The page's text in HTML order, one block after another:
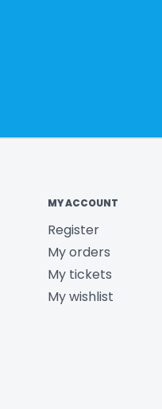
MY ACCOUNT
Register
My orders
My tickets
My wishlist